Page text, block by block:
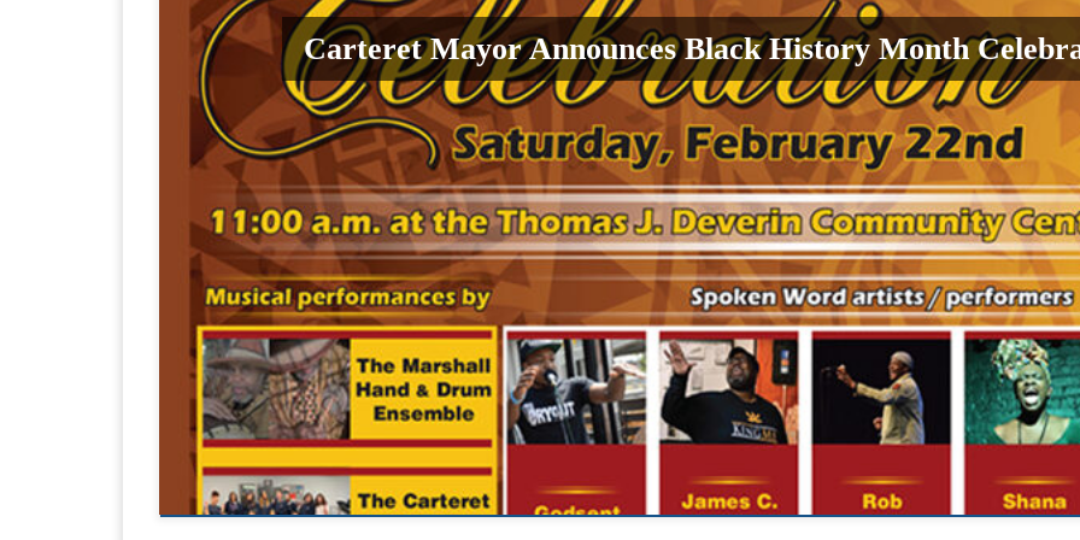
Carteret Mayor Announces Black History Month